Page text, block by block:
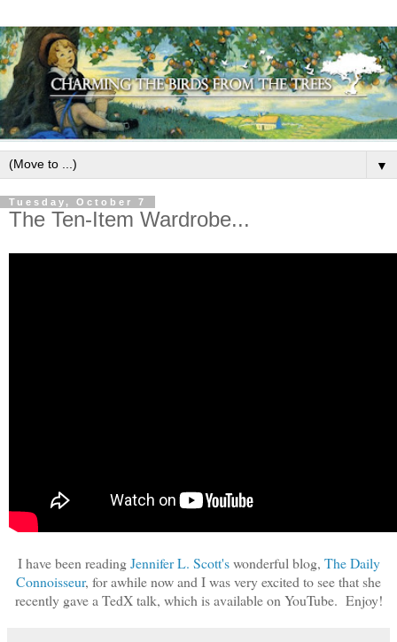
▼
Tuesday, October 7
The Ten-Item Wardrobe...
I have been readingJennifer L. Scott'swonderful blog, The Daily
Connoisseur, for awhile now and I was very excited to see that she
recently gave a TedX talk, which is available on YouTube. Enjoy!